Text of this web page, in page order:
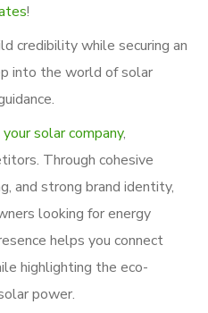
!
credibility while securing an
into the world of solar
solar company,
Through cohesive
and strong brand identity,
looking for energy
helps you connect
highlighting the eco-
power.